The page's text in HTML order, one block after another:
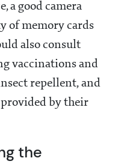
a good camera
of memory cards
also consult
vaccinations and
repellent, and
by their
the